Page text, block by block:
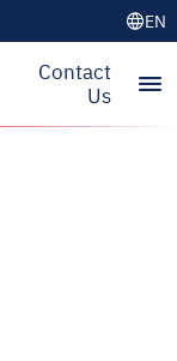
languageEN
Contact
Us
menu